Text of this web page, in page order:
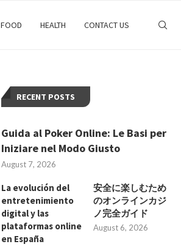
FOOD HEALTH CONTACT US
RECENT POSTS
Guida al Poker Online: Le Basi per
Iniziare nel Modo Giusto
August 7, 2026
La evolución del
entretenimiento
digital y las
plataformas online
en España
安全に楽しむため
のオンラインカジ
ノ完全ガイド
August 6, 2026